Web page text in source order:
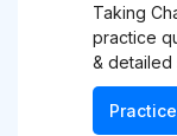
Taking
practice
& detailed